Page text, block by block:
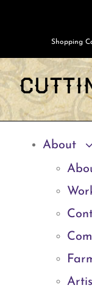
content
Shopping
About